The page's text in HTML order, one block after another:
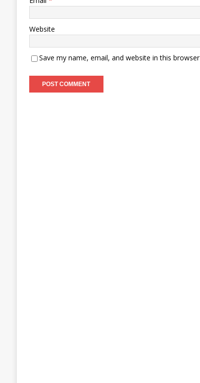
Website
Save my name, email, and website in this